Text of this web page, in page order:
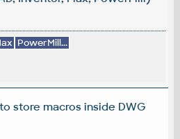
PowerMill...
store macros inside DWG